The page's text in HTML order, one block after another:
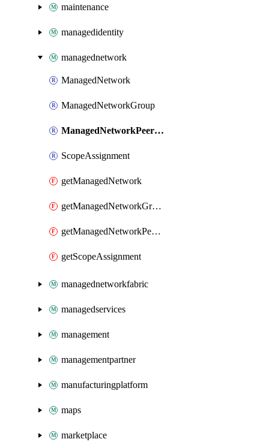
maintenance
managedidentity
managednetwork
ManagedNetwork
ManagedNetworkGroup
ManagedNetworkPeeringPolicy
ScopeAssignment
getManagedNetwork
getManagedNetworkGroup
getManagedNetworkPeeringPolicy
getScopeAssignment
managednetworkfabric
managedservices
management
managementpartner
manufacturingplatform
maps
marketplace